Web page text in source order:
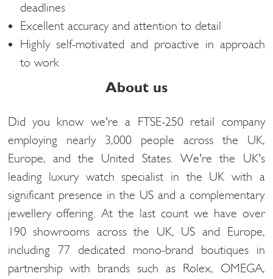
deadlines​
Excellent accuracy and attention to detail​
Highly self-motivated and proactive in approach
to work​
About us
Did you know we're a FTSE-250 retail company
employing nearly 3,000 people across the UK,
Europe, and the United States. We're the UK's
leading luxury watch specialist in the UK with a
significant presence in the US and a complementary
jewellery offering. At the last count we have over
190 showrooms across the UK, US and Europe,
including 77 dedicated mono-brand boutiques in
partnership with brands such as Rolex, OMEGA,